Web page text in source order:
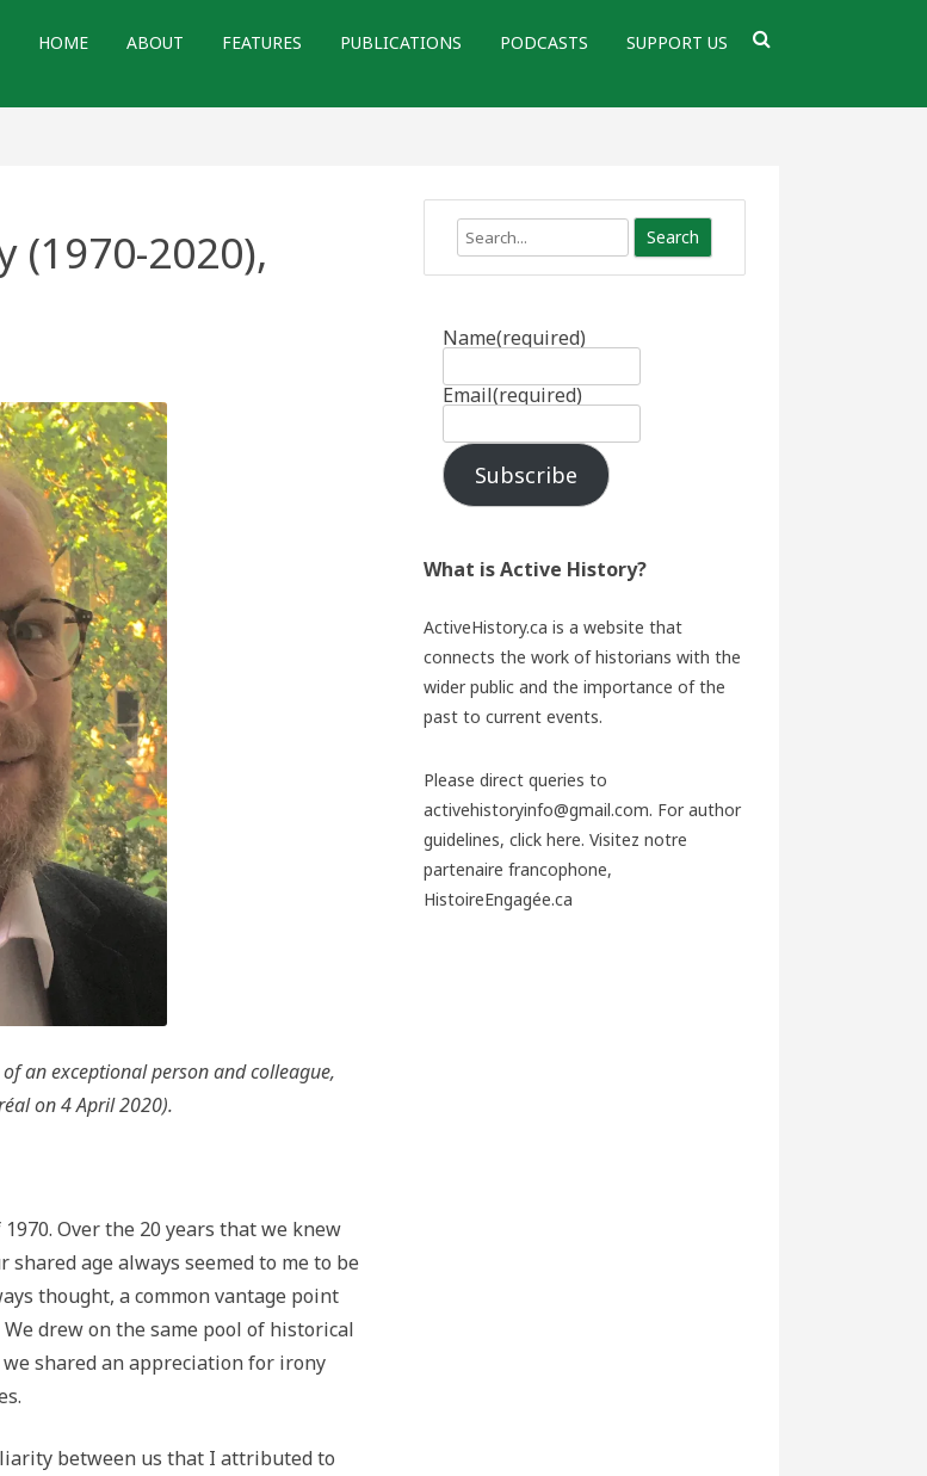
HOME ABOUT FEATURES PUBLICATIONS PODCASTS SUPPORT US
(1970-2020),
an exceptional person and colleague,
on 4 April 2020).
Over the 20 years that we knew
age always seemed to me to be
thought, a common vantage point
drew on the same pool of historical
shared an appreciation for irony
between us that I attributed to
Search
Name(required)
Email(required)
Subscribe
What is Active History?
ActiveHistory.ca is a website that
connects the work of historians with the
wider public and the importance of the
past to current events.
Please direct queries to
activehistoryinfo@gmail.com. For author
guidelines, click here. Visitez notre
partenaire francophone,
HistoireEngagée.ca